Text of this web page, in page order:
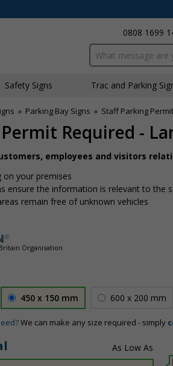
0808 1699
Search input box
Safety Signs Traffic and Parking
» Parking Bay Signs » Staff Parking
Required -
employees and visitors
on your premises
ensure the information is relevant to the
remain free of unknown vehicles
Organisation
450 x 150 mm 600 x 200 mm
We can make any size required - simply